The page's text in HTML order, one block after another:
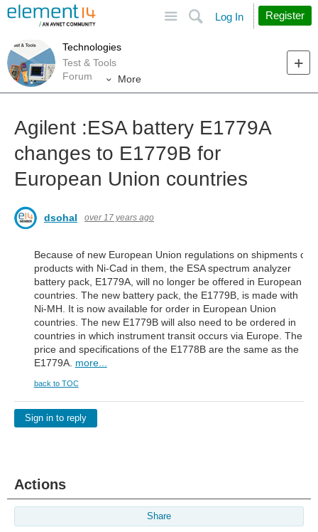
Search
Log In Register
Technologies
Test & Tools
Forum
More
Agilent :ESA battery E1779A
changes to E1779B for
European Union countries
dsohal over 17 years ago
Because of new European Union regulations on shipments of
products with Ni-Cad in them, the ESA spectrum analyzer
battery pack, E1779A, will no longer be offered in European
countries. The new battery pack, the E1779B, is made with
Ni-MH. It is now available for order in European Union
countries. The new E1779B will also need to be ordered in
countries in which instrument transit occurs via Europe. The
price and specifications of the E1778B are the same as the
E1779A. more...
back to TOC
Sign in to reply
Actions
Share